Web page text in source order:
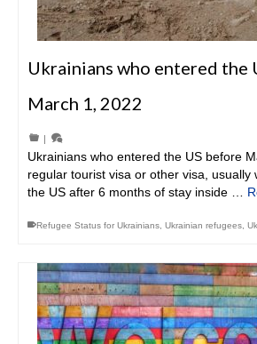
Ukrainians who entered the
March 1, 2022
|
Ukrainians who entered the US before
regular tourist visa or other visa, usually
the US after 6 months of stay inside …
Refugee Status for Ukrainians Ukrainian refugees